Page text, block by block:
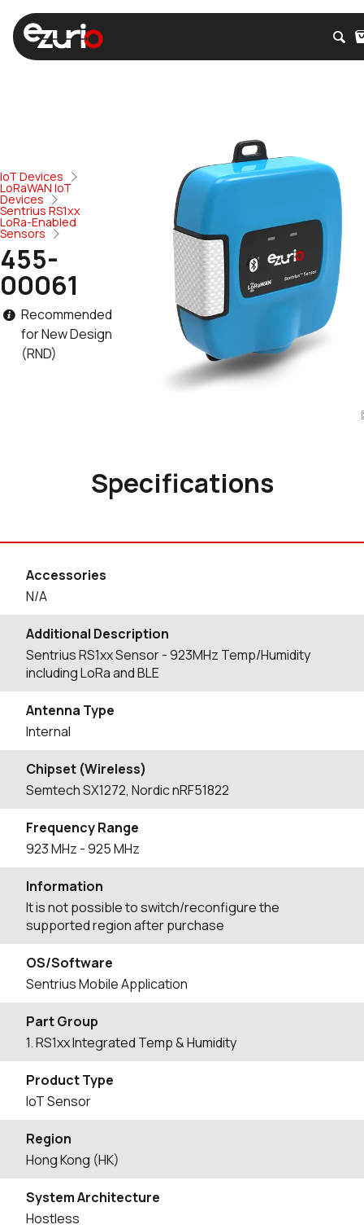
IoT Devices
LoRaWAN IoT
Devices
Sentrius RS1xx
LoRa-Enabled
Sensors
455-
00061
Recommended
for New Design
(RND)
Specifications
Accessories
N/A
Additional Description
Sentrius RS1xx Sensor - 923MHz Temp/Humidity
including LoRa and BLE
Antenna Type
Internal
Chipset (Wireless)
Semtech SX1272, Nordic nRF51822
Frequency Range
923MHz - 925MHz
Information
It is not possible to switch/reconfigure the
supported region after purchase
OS/Software
Sentrius Mobile Application
Part Group
1. RS1xx Integrated Temp & Humidity
Product Type
IoT Sensor
Region
Hong Kong (HK)
System Architecture
Hostless